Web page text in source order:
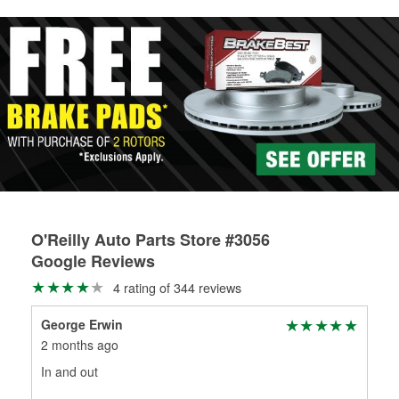
replacement brake parts for your repair.
Drum & Rotor Resurfacing
O'Reilly Auto Parts Store #3056
Google Reviews
4 rating of 344 reviews
George Erwin
2 months ago
In and out